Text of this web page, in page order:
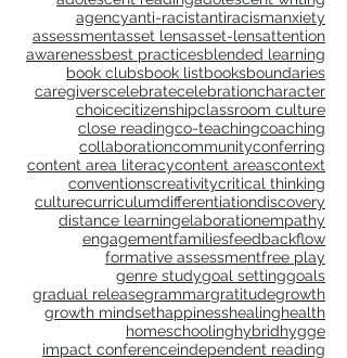
4 MsCOVIDELLMindsets & Moves
Peter GraySTEAMThe four M'sadolescent
adolescent readingadolescent writing
agencyanti-racistantiracismanxiety
assessmentasset lensasset-lensattention
awarenessbest practicesblended learning
book clubsbook listbooksboundaries
caregiverscelebratecelebrationcharacter
choicecitizenshipclassroom culture
close readingco-teachingcoaching
collaborationcommunityconferring
content area literacycontent areascontext
conventionscreativitycritical thinking
culturecurriculumdifferentiationdiscovery
distance learningelaborationempathy
engagementfamiliesfeedbackflow
formative assessmentfree play
genre studygoal settinggoals
gradual releasegrammargratitudegrowth